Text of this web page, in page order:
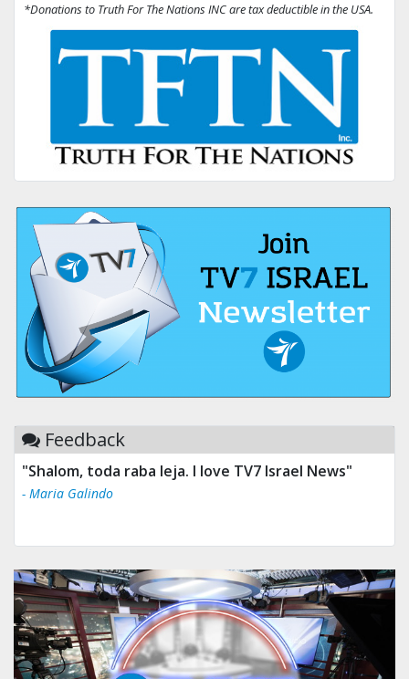
*Donations to Truth For The Nations INC are tax deductible in the USA.
Feedback
"Shalom, toda raba leja. I love TV7 Israel News"
- Maria Galindo